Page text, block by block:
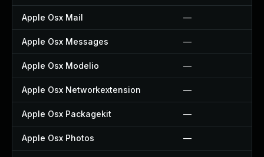
Apple Osx Mail —
Apple Osx Messages —
Apple Osx Modelio —
Apple Osx Networkextension —
Apple Osx Packagekit —
Apple Osx Photos —